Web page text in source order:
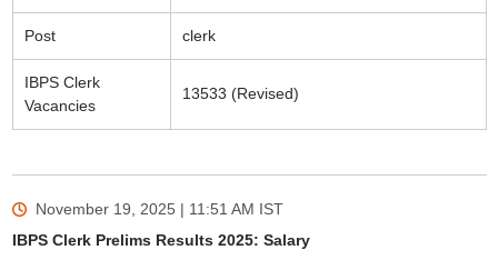
Post clerk
IBPS Clerk
Vacancies
13533 (Revised)
November 19, 2025 | 11:51 AM IST
IBPS Clerk Prelims Results 2025: Salary